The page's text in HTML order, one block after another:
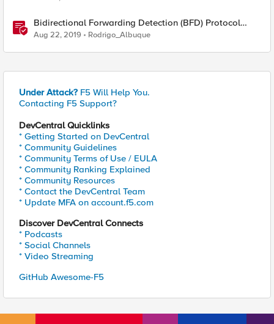
Bidirectional Forwarding Detection (BFD) Protocol
Cheat Sheet
Aug 22, 2019 Rodrigo_Albuque
Under Attack? F5 Will Help You.
Contacting F5 Support?
DevCentral Quicklinks
* Getting Started on DevCentral
* Community Guidelines
* Community Terms of Use / EULA
* Community Ranking Explained
* Community Resources
* Contact the DevCentral Team
* Update MFA on account.f5.com
Discover DevCentral Connects
* Podcasts
* Social Channels
* Video Streaming
GitHub Awesome-F5